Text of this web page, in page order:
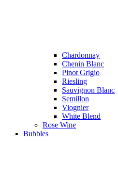
Chardonnay
Chenin Blanc
Pinot Grigio
Riesling
Sauvignon Blanc
Semillon
Viognier
White Blend
Rose Wine
Bubbles